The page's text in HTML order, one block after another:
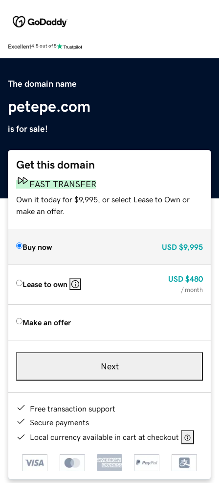
Excellent4.5 out of 5
The domain name
petepe.com
is for sale!
Get this domain
FAST TRANSFER
Own it today for $9,995, or select Lease to Own or
make an offer.
Buy now USD $9,995
Lease to own
USD $480
/ month
Make an offer
Next
Free transaction support
Secure payments
Local currency available in cart at checkout